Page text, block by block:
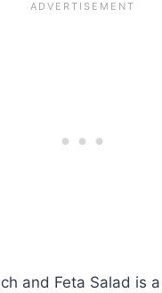
and Feta Salad is